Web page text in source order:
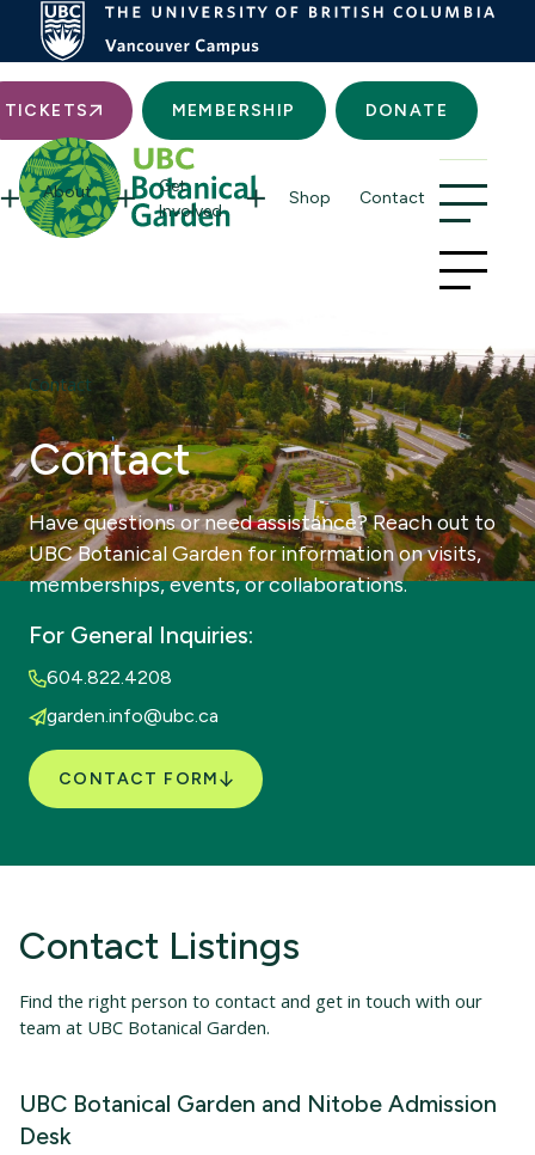
TICKETS MEMBERSHIP DONATE
About
Get
Involved
Shop Contact
Contact
Contact
Have questions or need assistance? Reach out to
UBC Botanical Garden for information on visits,
memberships, events, or collaborations.
For General Inquiries:
604.822.4208
garden.info@ubc.ca
CONTACT FORM
Contact Listings
Find the right person to contact and get in touch with our
team at UBC Botanical Garden.
UBC Botanical Garden and Nitobe Admission
Desk